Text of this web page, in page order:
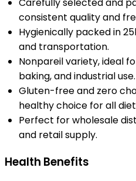
Carefully selected and
consistent quality and
Hygienically packed in
and transportation.
Nonpareil variety, ideal
baking, and industrial use.
Gluten-free and zero
healthy choice for all
Perfect for wholesale
and retail supply.
Health Benefits